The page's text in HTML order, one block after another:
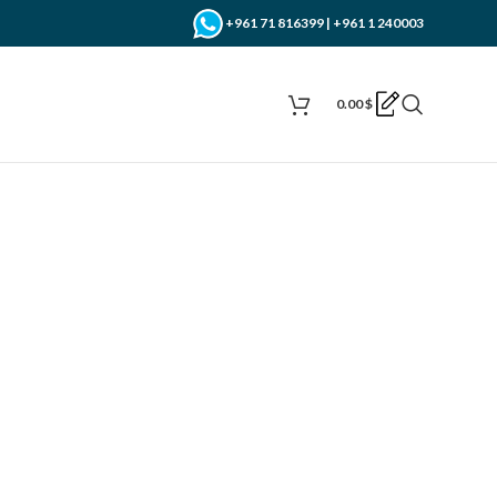
+961 71 816399 | +961 1 240003
0.00$